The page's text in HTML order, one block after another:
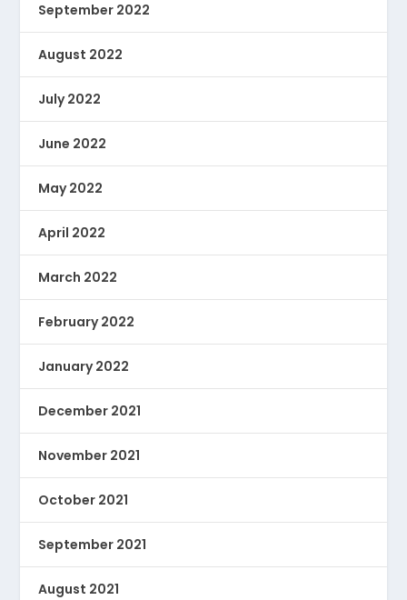
September 2022
August 2022
July 2022
June 2022
May 2022
April 2022
March 2022
February 2022
January 2022
December 2021
November 2021
October 2021
September 2021
August 2021